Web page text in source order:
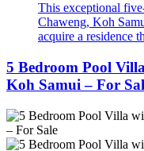
This exceptional
Chaweng, Koh
acquire a residence
5 Bedroom Pool
Koh Samui – For